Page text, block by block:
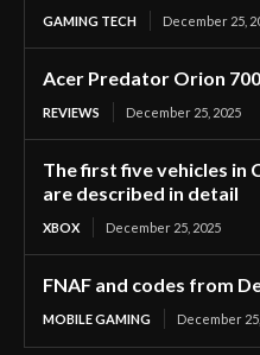
GAMING TECH December 25,
Acer Predator Orion
REVIEWS December 25, 2025
The first five vehicles in
are described in detail
XBOX December 25, 2025
FNAF and codes from
MOBILE GAMING December